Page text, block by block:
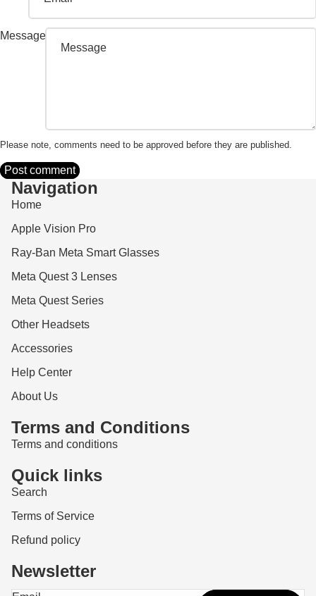
Message
Please note, comments need to be approved before they are published.
Post comment
Navigation
Home
Apple Vision Pro
Ray-Ban Meta Smart Glasses
Meta Quest 3 Lenses
Meta Quest Series
Other Headsets
Accessories
Help Center
About Us
Terms and Conditions
Terms and conditions
Quick links
Search
Terms of Service
Refund policy
Newsletter
Refund policy